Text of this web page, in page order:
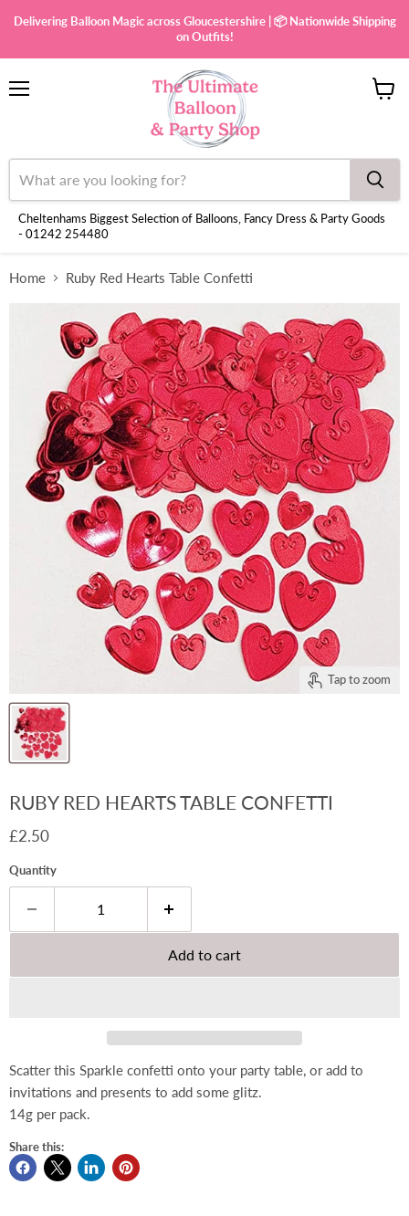
Delivering Balloon Magic across Gloucestershire | 📦 Nationwide Shipping
on Outfits!
Cheltenhams Biggest Selection of Balloons, Fancy Dress & Party Goods
- 01242 254480
Home Ruby Red Hearts Table Confetti
Tap to zoom
RUBY RED HEARTS TABLE CONFETTI
Current price
£2.50
Quantity
Add to cart
Scatter this Sparkle confetti onto your party table, or add to
invitations and presents to add some glitz.
14g per pack.
Share this: